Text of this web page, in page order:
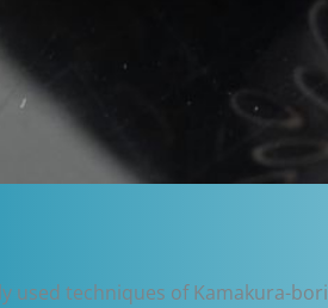
used techniques of Kamakura-